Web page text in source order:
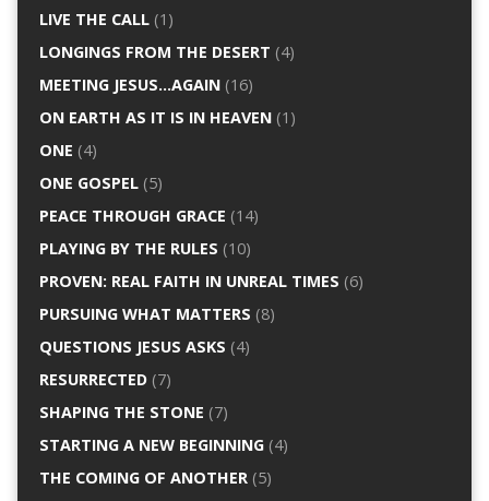
LIVE THE CALL(1)
LONGINGS FROM THE DESERT (4)
MEETING JESUS…AGAIN(16)
ON EARTH AS IT IS IN HEAVEN(1)
ONE (4)
ONE GOSPEL(5)
PEACE THROUGH GRACE (14)
PLAYING BY THE RULES (10)
PROVEN: REAL FAITH IN UNREAL TIMES (6)
PURSUING WHAT MATTERS (8)
QUESTIONS JESUS ASKS (4)
RESURRECTED(7)
SHAPING THE STONE (7)
STARTING A NEW BEGINNING(4)
THE COMING OF ANOTHER(5)